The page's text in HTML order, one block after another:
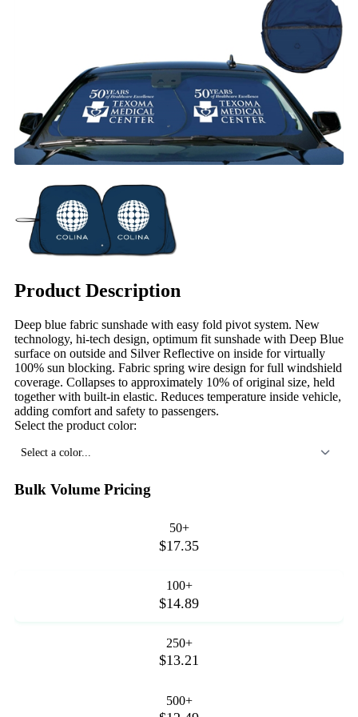
Product Description
Deep blue fabric sunshade with easy fold pivot system. New
technology, hi-tech design, optimum fit sunshade with Deep Blue
surface on outside and Silver Reflective on inside for virtually
100% sun blocking. Fabric spring wire design for full windshield
coverage. Collapses to approximately 10% of original size, held
together with built-in elastic. Reduces temperature inside vehicle,
adding comfort and safety to passengers.
Select the product color:
Select a color...
Bulk Volume Pricing
50+
$17.35
100+
$14.89
250+
$13.21
500+